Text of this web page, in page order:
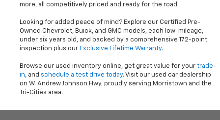
more, all competitively priced and ready for the road.
Looking for added peace of mind? Explore our Certified Pre-
Owned Chevrolet, Buick, and GMC models, each low-mileage,
under six years old, and backed by a comprehensive 172-point
inspection plus our Exclusive Lifetime Warranty.
Browse our used inventory online, get great value for your trade-
in, and schedule a test drive today. Visit our used car dealership
on W. Andrew Johnson Hwy, proudly serving Morristown and the
Tri-Cities area.